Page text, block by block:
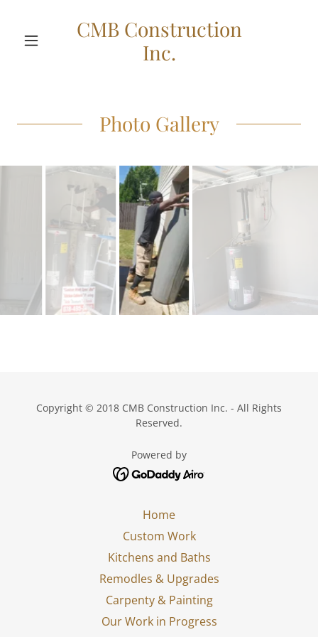
CMB Construction
Inc.
Photo Gallery
Copyright © 2018 CMB Construction Inc. - All Rights
Reserved.
Powered by
Home
Custom Work
Kitchens and Baths
Remodles & Upgrades
Carpenty & Painting
Our Work in Progress